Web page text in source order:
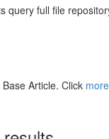
query full file
Article. Click more